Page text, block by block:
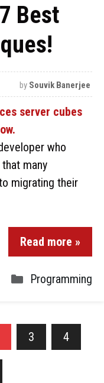
Best
by Souvik Banerjee
who
many
migrating their
Read more »
Programming
3 4